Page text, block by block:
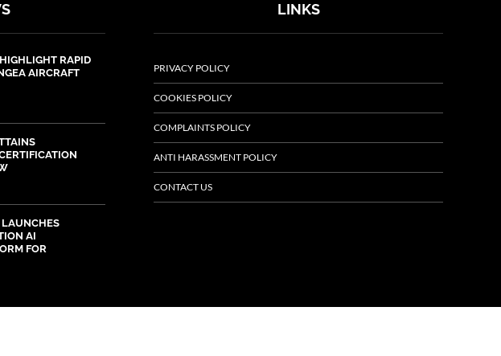
RAPID
AIRCRAFT
LAUNCHES
AI
FOR
LINKS
PRIVACY POLICY
COOKIES POLICY
COMPLAINTS POLICY
ANTI HARASSMENT POLICY
CONTACT US